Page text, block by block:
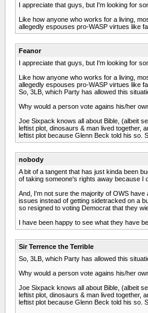
I appreciate that guys, but I'm looking for
Like how anyone who works for a living,
allegedly espouses pro-WASP virtues like
Feanor
I appreciate that guys, but I'm looking for
Like how anyone who works for a living,
allegedly espouses pro-WASP virtues like
So, 3LB, which Party has allowed this
Why would a person vote agains his/her
Joe Sixpack knows all about Bible, (albeit
leftist plot, dinosaurs & man lived together,
leftist plot because Glenn Beck told his so.
nobody
A bit of a tangent that has just kinda been
of taking someone's rights away because I
And, I'm not sure the majority of OWS
issues instead of getting sidetracked on a
so resigned to voting Democrat that they
I have been happy to see what they have
Sir Terrence the Terrible
So, 3LB, which Party has allowed this
Why would a person vote agains his/her
Joe Sixpack knows all about Bible, (albeit
leftist plot, dinosaurs & man lived together,
leftist plot because Glenn Beck told his so.